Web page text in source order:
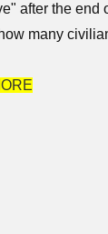
after the
many